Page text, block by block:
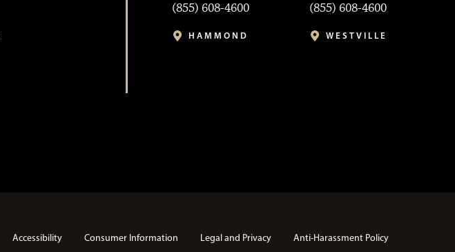
(855) 608-4600
HAMMOND
(855) 608-4600
WESTVILLE
Accessibility Consumer Information Legal and Privacy Anti-Harassment Policy